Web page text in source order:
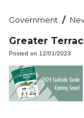
Government /
Greater
Posted on 12/01/2023